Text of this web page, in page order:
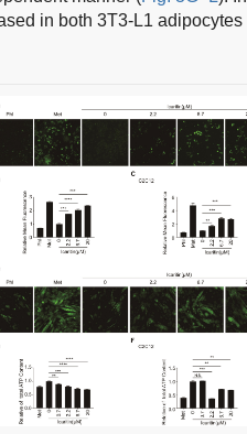
in both 3T3-L1